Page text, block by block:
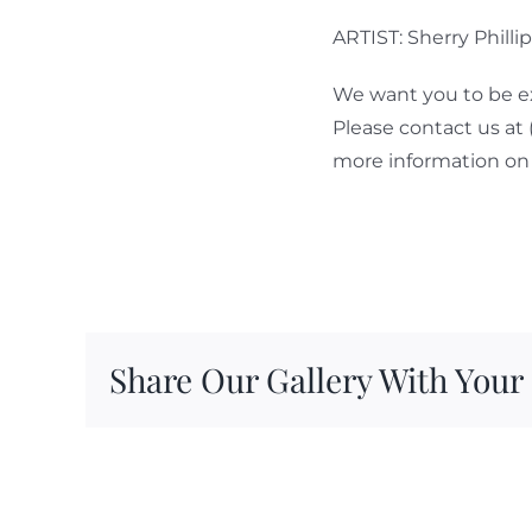
ARTIST: Sherry
We want you to be
Please contact us at
more information
Share Our Gallery With